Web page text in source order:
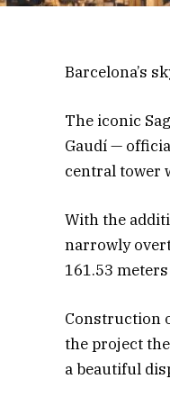
Barcelona’s
The iconic
Gaudí —
central tower
With the
narrowly
161.53
Construction
the project
a beautiful